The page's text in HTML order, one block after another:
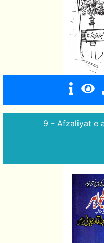
9 - Afzaliyat e